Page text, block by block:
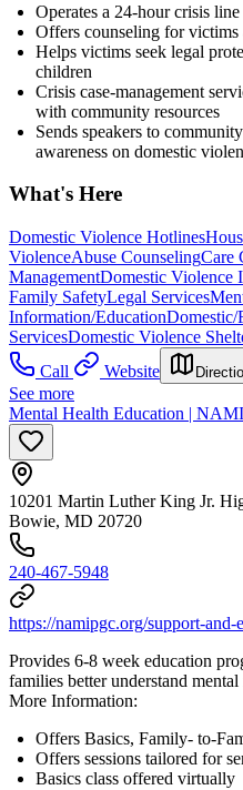
Operates a 24-hour crisis
Offers counseling for victims
Helps victims seek legal
children
Crisis case-management
with community resources
Sends speakers to
awareness on domestic
What's Here
Domestic Violence Hotlines
ViolenceAbuse CounselingCare
ManagementDomestic Violence
Family SafetyLegal Services
Information/EducationDomestic/
ServicesDomestic Violence
Call
Website
See more
Mental Health Education |
10201 Martin Luther King Jr.
Bowie, MD 20720
240-467-5948
https://namipgc.org/support-
Provides 6-8 week education
families better understand mental
More Information:
Offers Basics, Family- to-
Offers sessions tailored for
Basics class offered virtually